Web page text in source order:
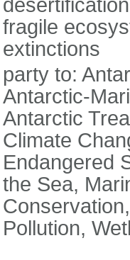
fragile
extinctions
party to:
Antarctic-
Antarctic
Climate
Endangered
the Sea,
Pollution,